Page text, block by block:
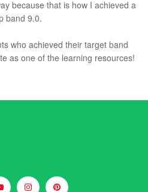
because that is how I achieved a
band 9.0.
who achieved their target band
as one of the learning resources!